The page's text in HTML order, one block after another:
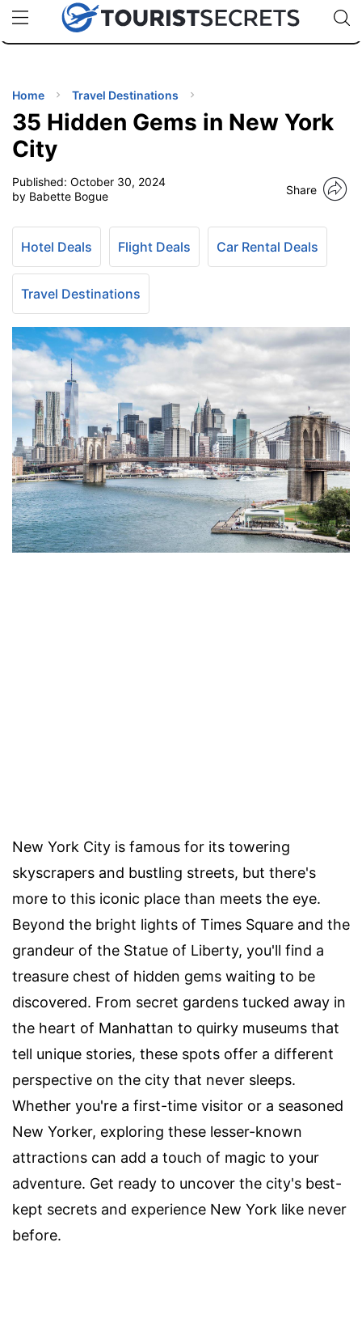
uPhoneCheap eSIM for 150+ Countries🇯🇵
🇹🇭
🇬🇧
🇺🇸
🇩🇪
Code:
TIPS
Home Travel Destinations
35 Hidden Gems in New York
City
Published: October 30, 2024
by Babette Bogue
Share
Hotel Deals Flight Deals Car Rental Deals
Travel Destinations
New York City is famous for its towering
skyscrapers and bustling streets, but there's
more to this iconic place than meets the eye.
Beyond the bright lights of Times Square and the
grandeur of the Statue of Liberty, you'll find a
treasure chest of hidden gems waiting to be
discovered. From secret gardens tucked away in
the heart of Manhattan to quirky museums that
tell unique stories, these spots offer a different
perspective on the city that never sleeps.
Whether you're a first-time visitor or a seasoned
New Yorker, exploring these lesser-known
attractions can add a touch of magic to your
adventure. Get ready to uncover the city's best-
kept secrets and experience New York like never
before.